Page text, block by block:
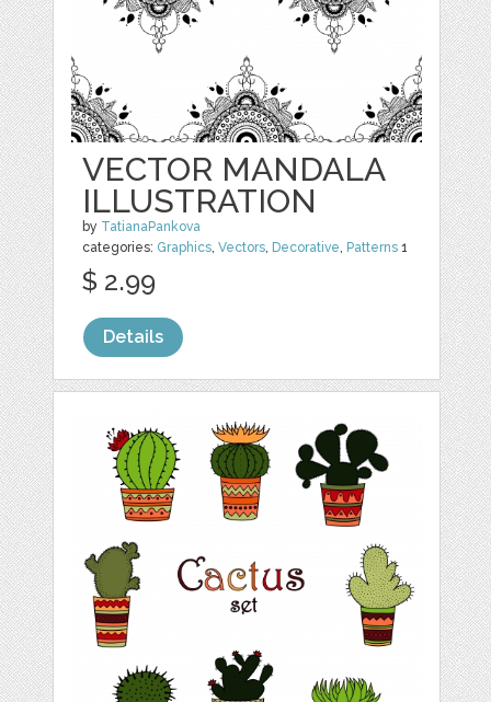
VECTOR MANDALA
ILLUSTRATION
by TatianaPankova
categories: Graphics,Vectors, Decorative, Patterns 1
$ 2.99
Details